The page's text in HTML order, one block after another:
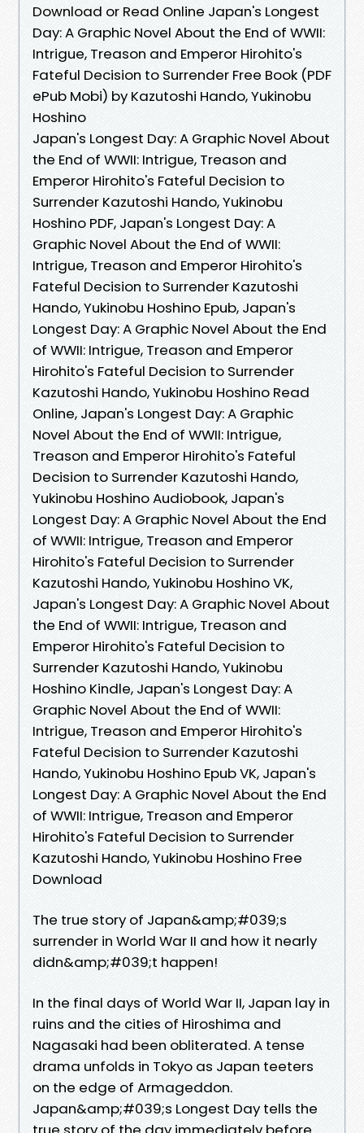
Download or Read Online Japan's Longest
Day: A Graphic Novel About the End of WWII:
Intrigue, Treason and Emperor Hirohito's
Fateful Decision to Surrender Free Book (PDF
ePub Mobi) by Kazutoshi Hando, Yukinobu
Hoshino
Japan's Longest Day: A Graphic Novel About
the End of WWII: Intrigue, Treason and
Emperor Hirohito's Fateful Decision to
Surrender Kazutoshi Hando, Yukinobu
Hoshino PDF, Japan's Longest Day: A
Graphic Novel About the End of WWII:
Intrigue, Treason and Emperor Hirohito's
Fateful Decision to Surrender Kazutoshi
Hando, Yukinobu Hoshino Epub, Japan's
Longest Day: A Graphic Novel About the End
of WWII: Intrigue, Treason and Emperor
Hirohito's Fateful Decision to Surrender
Kazutoshi Hando, Yukinobu Hoshino Read
Online, Japan's Longest Day: A Graphic
Novel About the End of WWII: Intrigue,
Treason and Emperor Hirohito's Fateful
Decision to Surrender Kazutoshi Hando,
Yukinobu Hoshino Audiobook, Japan's
Longest Day: A Graphic Novel About the End
of WWII: Intrigue, Treason and Emperor
Hirohito's Fateful Decision to Surrender
Kazutoshi Hando, Yukinobu Hoshino VK,
Japan's Longest Day: A Graphic Novel About
the End of WWII: Intrigue, Treason and
Emperor Hirohito's Fateful Decision to
Surrender Kazutoshi Hando, Yukinobu
Hoshino Kindle, Japan's Longest Day: A
Graphic Novel About the End of WWII:
Intrigue, Treason and Emperor Hirohito's
Fateful Decision to Surrender Kazutoshi
Hando, Yukinobu Hoshino Epub VK, Japan's
Longest Day: A Graphic Novel About the End
of WWII: Intrigue, Treason and Emperor
Hirohito's Fateful Decision to Surrender
Kazutoshi Hando, Yukinobu Hoshino Free
Download
The true story of Japan&amp;#039;s
surrender in World War II and how it nearly
didn&amp;#039;t happen!
In the final days of World War II, Japan lay in
ruins and the cities of Hiroshima and
Nagasaki had been obliterated. A tense
drama unfolds in Tokyo as Japan teeters
on the edge of Armageddon.
Japan&amp;#039;s Longest Day tells the